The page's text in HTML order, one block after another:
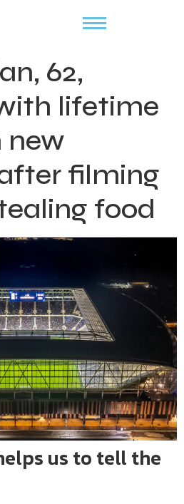
62,
lifetime
new
filming
food
us to tell the